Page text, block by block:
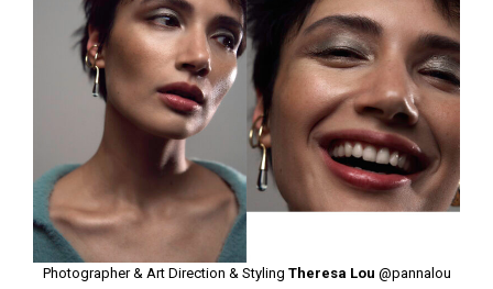
Photographer & Art Direction & Styling Theresa Lou @pannalou